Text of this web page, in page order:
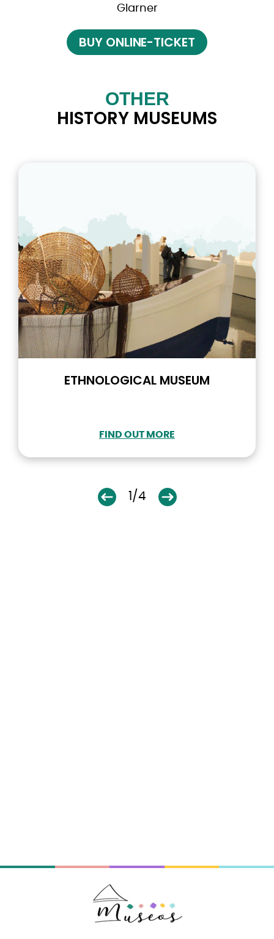
Glarner
BUY ONLINE-TICKET
OTHER
HISTORY MUSEUMS
ETHNOLOGICAL MUSEUM
FIND OUT MORE
1/4